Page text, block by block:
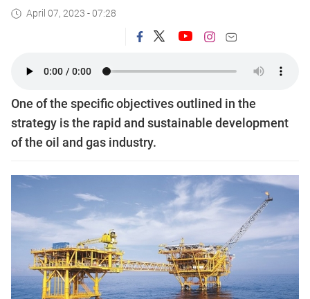
April 07, 2023 - 07:28
One of the specific objectives outlined in the
strategy is the rapid and sustainable development
of the oil and gas industry.